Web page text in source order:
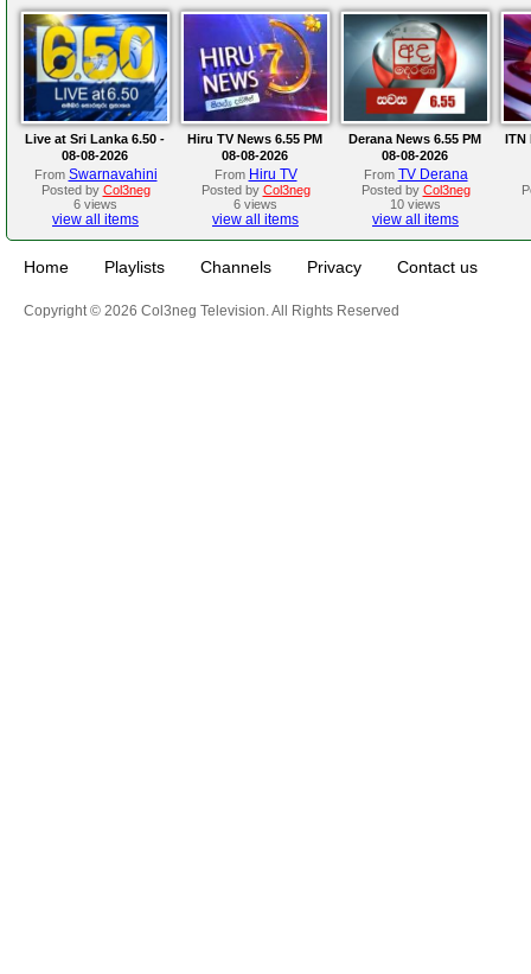
Live at Sri Lanka 6.50 -
08-08-2026
From Swarnavahini
Posted by Col3neg
6 views
view all items
Hiru TV News 6.55 PM
08-08-2026
From Hiru TV
Posted by Col3neg
6 views
view all items
Derana News 6.55 PM
08-08-2026
From TV Derana
Posted by Col3neg
10 views
view all items
ITN
Home Playlists Channels Privacy Contact us
Copyright © 2026 Col3neg Television. All Rights Reserved